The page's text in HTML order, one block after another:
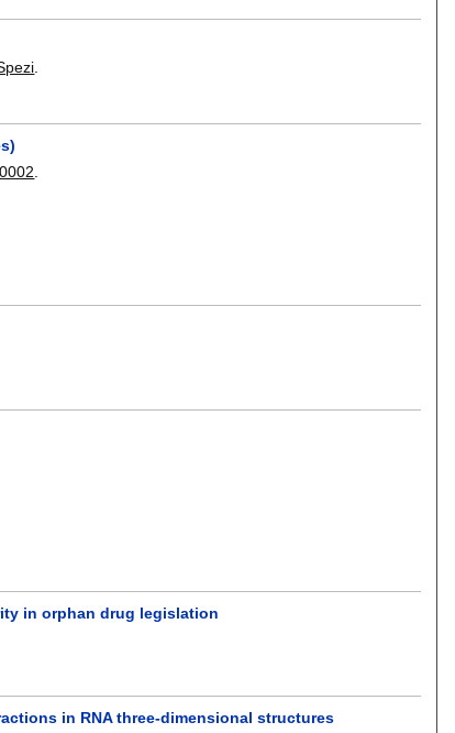
.
in orphan drug legislation
in RNA three-dimensional structures